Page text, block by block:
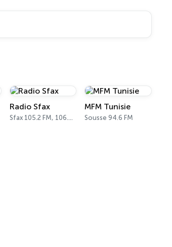
Radio Sfax
Sfax 105.2 FM, 106.6 FM
MFM Tunisie
Sousse 94.6 FM